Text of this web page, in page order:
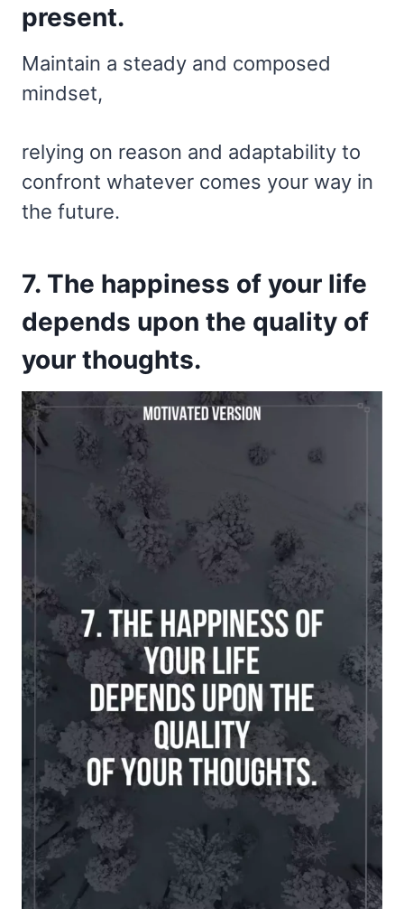
present.
Maintain a steady and composed
mindset,
relying on reason and adaptability to
confront whatever comes your way in
the future.
7. The happiness of your life
depends upon the quality of
your thoughts.